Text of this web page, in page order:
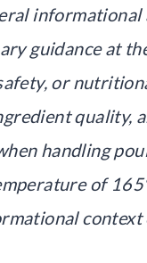
guidance at
or
handling
of